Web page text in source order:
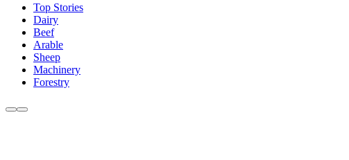
Top Stories
Dairy
Beef
Arable
Sheep
Machinery
Forestry